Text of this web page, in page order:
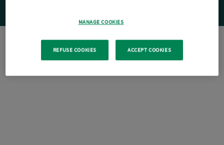
MANAGE COOKIES
REFUSE COOKIES ACCEPT COOKIES